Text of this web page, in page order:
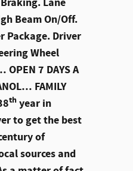
Beam On/Off.
Package. Driver
Wheel
7 DAYS A
FAMILY
th year in
to get the best
of
sources and